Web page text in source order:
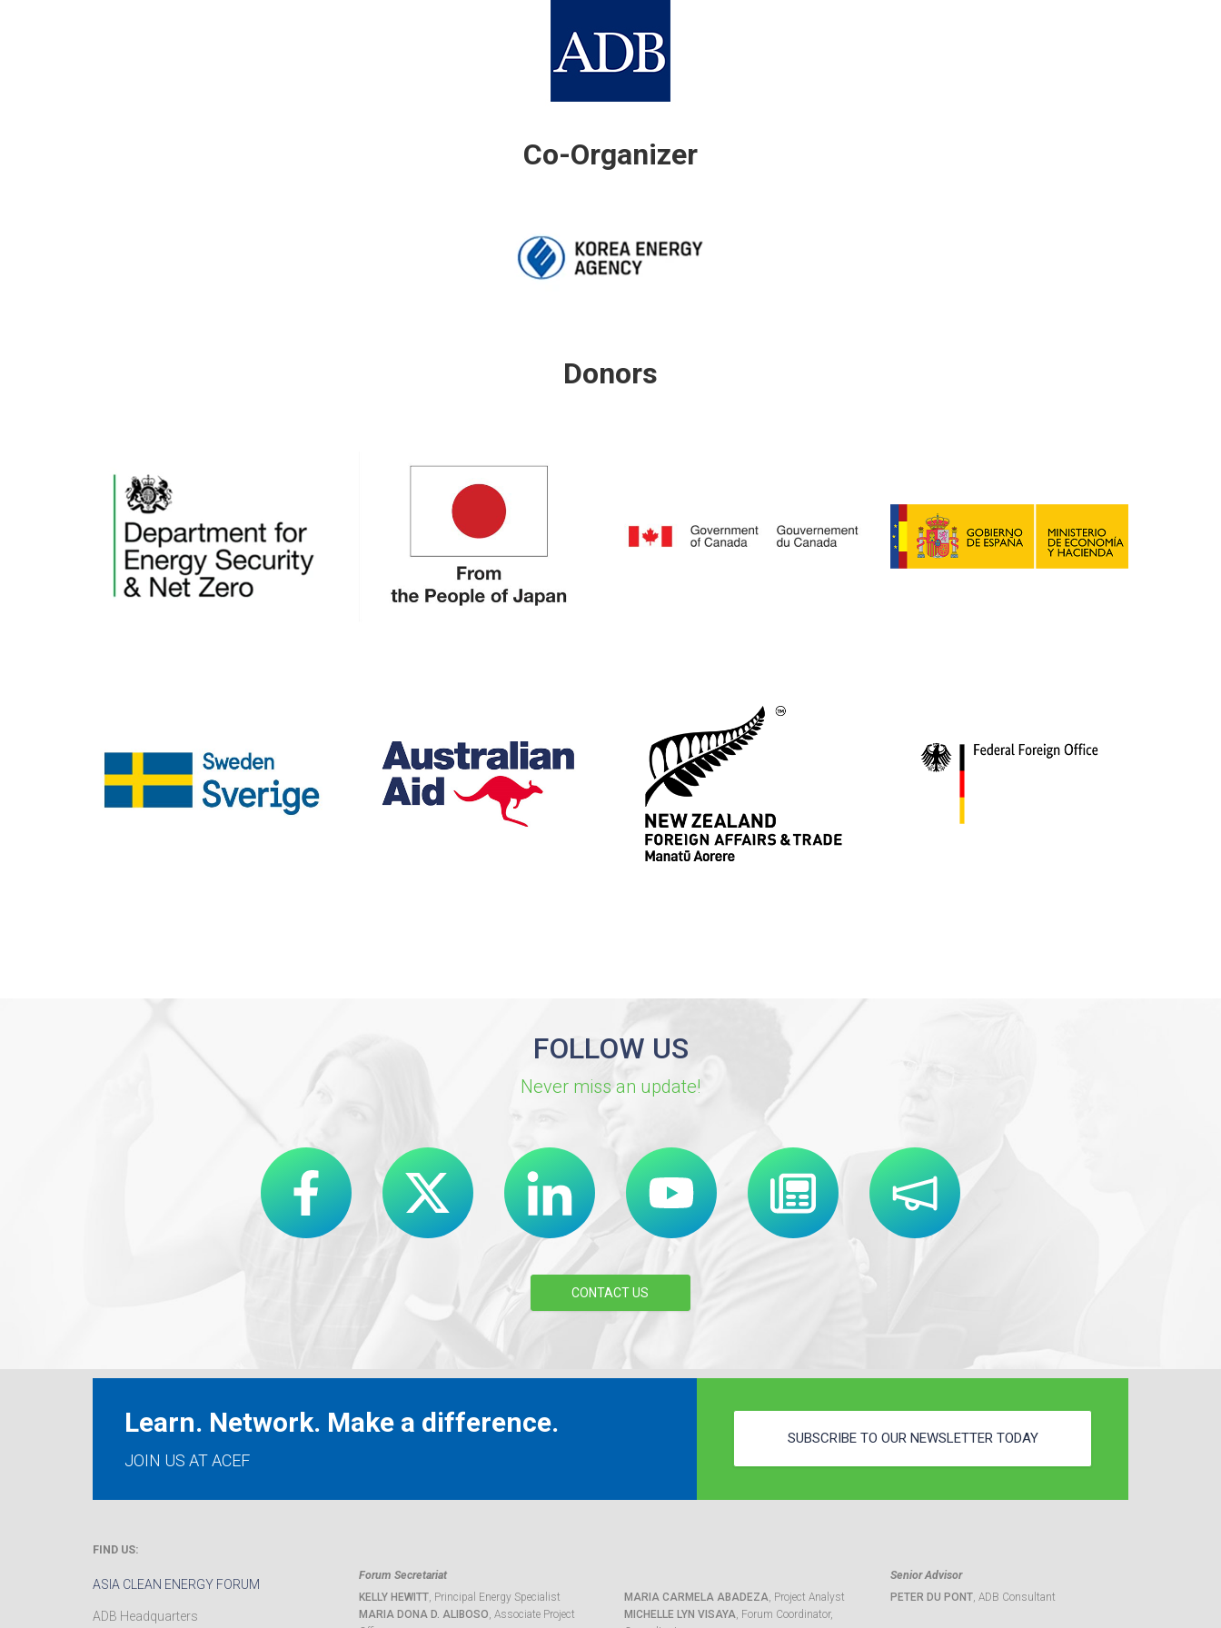
Co-Organizer
Donors
FOLLOW US
Never miss an update!
CONTACT US
Learn. Network. Make a difference.
JOIN US AT ACEF
SUBSCRIBE TO OUR NEWSLETTER TODAY
FIND US:
ASIA CLEAN ENERGY FORUM
ADB Headquarters
Forum Secretariat
KELLY HEWITT, Principal Energy Specialist
MARIA DONA D. ALIBOSO, Associate Project
MARIA CARMELA ABADEZA, Project Analyst
MICHELLE LYN VISAYA, Forum Coordinator,
Senior Advisor
PETER DU PONT, ADB Consultant